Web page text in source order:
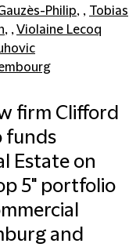
Philip, , Tobias
, ,Violaine Lecoq
firm Clifford
funds
Estate on
5" portfolio
and